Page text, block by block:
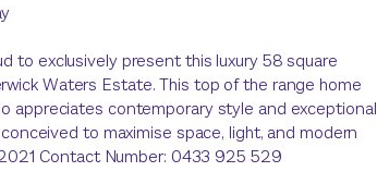
to exclusively present this luxury 58 square
Waters Estate. This top of the range home
appreciates contemporary style and exceptional
to maximise space, light, and modern
Contact Number: 0433 925 529